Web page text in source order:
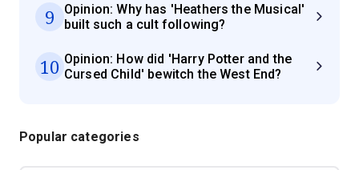
9
Opinion: Why has 'Heathers the Musical'
built such a cult following?
10 Opinion: How did 'Harry Potter and the
Cursed Child' bewitch the West End?
Popular categories